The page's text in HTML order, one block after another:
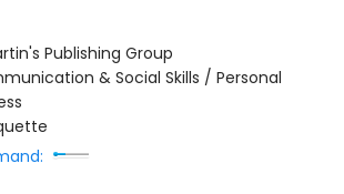
Publishing Group
& Social Skills / Personal